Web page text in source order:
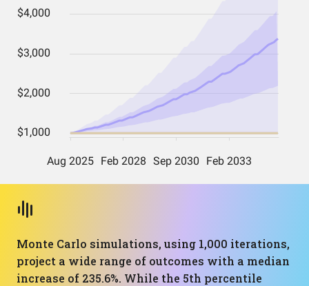
Monte Carlo simulations, using 1,000 iterations,
project a wide range of outcomes with a median
increase of 235.6%. While the 5th percentile